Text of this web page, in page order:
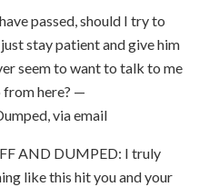
passed, should I try to
stay patient and give him
seem to want to talk to me
from here? —
via email
AND DUMPED: I truly
like this hit you and your